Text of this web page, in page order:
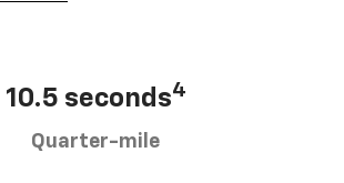
10.5 seconds4
Quarter-mile